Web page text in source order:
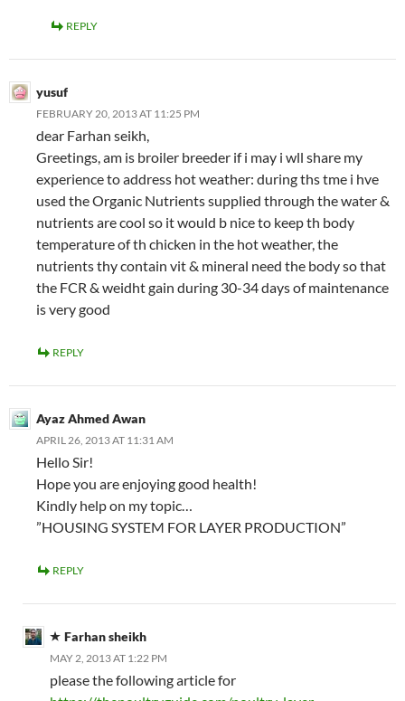
REPLY
yusuf
FEBRUARY 20, 2013 AT 11:25 PM
dear Farhan seikh,
Greetings, am is broiler breeder if i may i wll share my
experience to address hot weather: during ths tme i hve
used the Organic Nutrients supplied through the water &
nutrients are cool so it would b nice to keep th body
temperature of th chicken in the hot weather, the
nutrients thy contain vit & mineral need the body so that
the FCR & weidht gain during 30-34 days of maintenance
is very good
REPLY
Ayaz Ahmed Awan
APRIL 26, 2013 AT 11:31 AM
Hello Sir!
Hope you are enjoying good health!
Kindly help on my topic…
”HOUSING SYSTEM FOR LAYER PRODUCTION”
REPLY
Farhan sheikh
MAY 2, 2013 AT 1:22 PM
please the following article for